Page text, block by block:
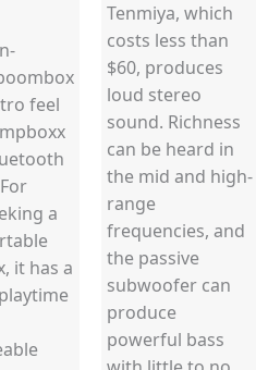
feel
a
it has a
Tenmiya, which
costs less than
$60, produces
loud stereo
sound. Richness
can be heard in
the mid and high-
range
frequencies, and
the passive
subwoofer can
produce
powerful bass